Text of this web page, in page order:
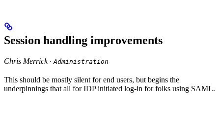
Session handling improvements
Chris Merrick · Administration
This should be mostly silent for end users, but begins the
underpinnings that all for IDP initiated log-in for folks using SAML.